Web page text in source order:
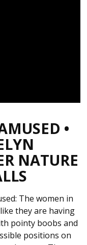
•
NATURE
The women in
they are having
pointy boobs and
positions on